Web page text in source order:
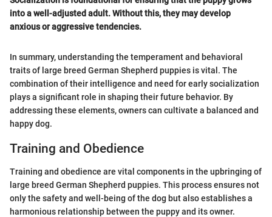
into a well-adjusted adult. Without this, they may develop
anxious or aggressive tendencies.
In summary, understanding the temperament and behavioral
traits of large breed German Shepherd puppies is vital. The
combination of their intelligence and need for early socialization
plays a significant role in shaping their future behavior. By
addressing these elements, owners can cultivate a balanced and
happy dog.
Training and Obedience
Training and obedience are vital components in the upbringing of
large breed German Shepherd puppies. This process ensures not
only the safety and well-being of the dog but also establishes a
harmonious relationship between the puppy and its owner.